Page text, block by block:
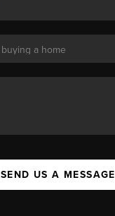
SEND US A MESSAGE